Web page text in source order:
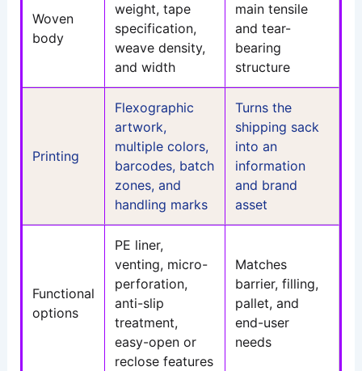
Woven
body
weight, tape
specification,
weave density,
and width
main tensile
and tear-
bearing
structure
Printing
Flexographic
artwork,
multiple colors,
barcodes, batch
zones, and
handling marks
Turns the
shipping sack
into an
information
and brand
asset
Functional
options
PE liner,
venting, micro-
perforation,
anti-slip
treatment,
easy-open or
reclose features
Matches
barrier, filling,
pallet, and
end-user
needs